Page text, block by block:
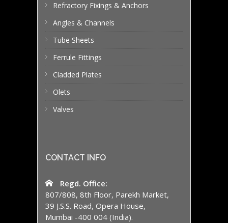
Refractory Fixings & Anchors
Angles & Channels
Tube Sheets
Ferrule Fittings
Cladded Plates
Olets
Valves
CONTACT INFO
Regd. Office:
807/808, 8th Floor, Parekh Market,
39 J.S.S. Road, Opera House,
Mumbai -400 004 (India).